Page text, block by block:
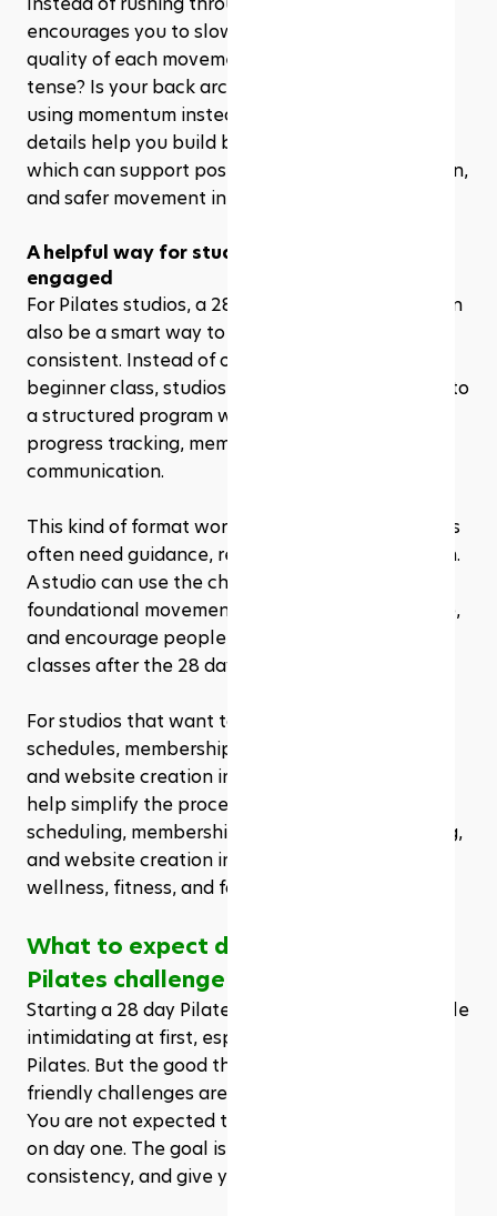
encourages you to slow down and notice the
quality of each movement. Are your shoulders
tense? Is your back arching too much? Are you
using momentum instead of control? These small
details help you build better body awareness,
which can support posture, balance, coordination,
and safer movement in everyday life.
A helpful way for studios to keep beginners
engaged
For Pilates studios, a 28 day Pilates challenge can
also be a smart way to help new clients stay
consistent. Instead of offering one random
beginner class, studios can turn the challenge into
a structured program with scheduled classes,
progress tracking, memberships, and follow-up
communication.
This kind of format works well because beginners
often need guidance, reminders, and a clear path.
A studio can use the challenge to introduce
foundational movements, build client confidence,
and encourage people to continue with regular
classes after the 28 days end.
For studios that want to manage class bookings,
schedules, memberships, payments, marketing,
and website creation in one place,
help simplify the process. Rezerv brings booking,
scheduling, membership management, marketing,
and website creation into one platform for
wellness, fitness, and facility businesses.
What to expect during a 28 day
Pilates challenge
Starting a 28 day Pilates challenge can feel a little
intimidating at first, especially if you’re new to
Pilates. But the good thing is, most beginner-
friendly challenges are built to help you ease in.
You are not expected to master every movement
on day one. The goal is to learn the basics, build
consistency, and give your body time to adjust.